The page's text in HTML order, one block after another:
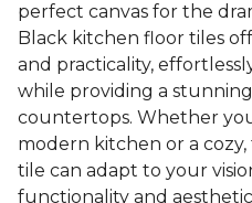
perfect canvas for the
Black kitchen floor tiles
and practicality,
while providing a
countertops. Whether
modern kitchen or a
tile can adapt to your
functionality and